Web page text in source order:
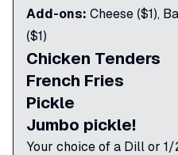
Add-ons: Cheese ($1),
($1)
Chicken Tenders
French Fries
Pickle
Jumbo pickle!
Your choice of a Dill or 1/